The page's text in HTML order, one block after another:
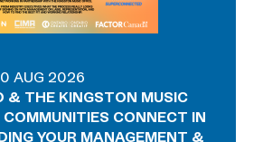
AUG 2026
& THE KINGSTON MUSIC
COMMUNITIES CONNECT IN
YOUR MANAGEMENT &